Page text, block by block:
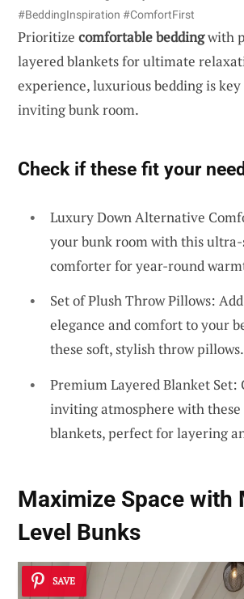
#BeddingInspiration #ComfortFirst
Prioritize comfortable beddingwith
layered blankets for ultimate
experience, luxurious bedding is
inviting bunk room.
Check if these fit your
Luxury Down Alternative
your bunk room with this ultra-
comforter for year-round
Set of Plush Throw Pillows:
elegance and comfort to your
these soft, stylish throw pillows.
Premium Layered Blanket Set:
inviting atmosphere with
blankets, perfect for layering
Maximize Space with
Level Bunks
SAVE